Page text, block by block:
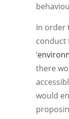
In order
conduct
‘
there
would